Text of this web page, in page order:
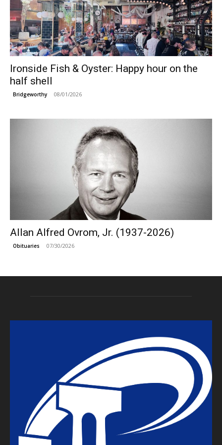
Ironside Fish & Oyster: Happy hour on the
half shell
Bridgeworthy 08/01/2026
Allan Alfred Ovrom, Jr. (1937-2026)
Obituaries 07/30/2026